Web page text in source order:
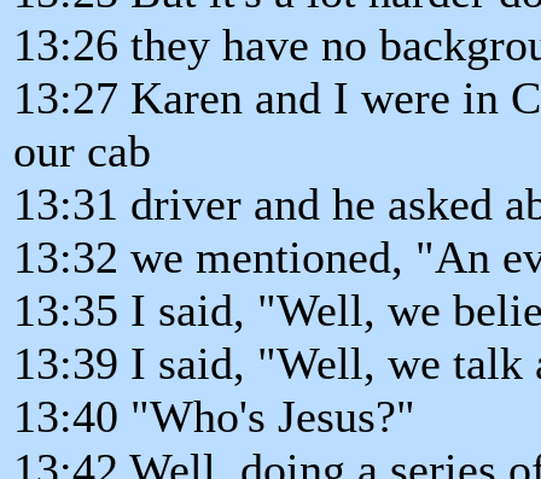
13:26 they have no
13:27 Karen and I were in
our cab
13:31 driver and he asked
13:32 we mentioned, "An
13:35 I said, "Well, we
13:39 I said, "Well, we talk
13:40 "Who's Jesus?"